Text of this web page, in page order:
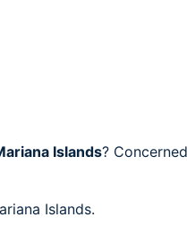
Islands?
Islands.